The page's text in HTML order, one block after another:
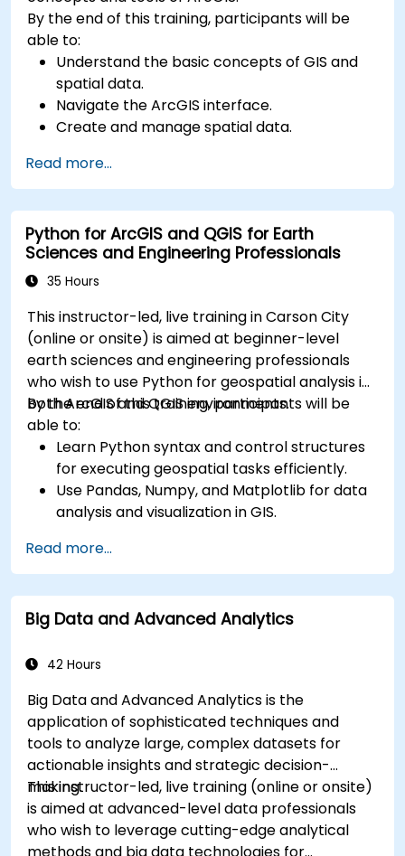
By the end of this training, participants will be
able to:
Understand the basic concepts of GIS and
spatial data.
Navigate the ArcGIS interface.
Create and manage spatial data.
Create maps and visualizations.
Read more...
Python for ArcGIS and QGIS for Earth
Sciences and Engineering Professionals
35 Hours
This instructor-led, live training in Carson City
(online or onsite) is aimed at beginner-level
earth sciences and engineering professionals
who wish to use Python for geospatial analysis in
both ArcGIS and QGIS environments.
By the end of this training, participants will be
able to:
Learn Python syntax and control structures
for executing geospatial tasks efficiently.
Use Pandas, Numpy, and Matplotlib for data
analysis and visualization in GIS.
Geopandas, Arcpy, and PyQGIS libraries.
Automate geospatial processes and
workflows using Python scripting in ArcGIS
and QGIS.
geoprocessing tools for ArcGIS and QGIS to
Read more...
Big Data and Advanced Analytics
42 Hours
Big Data and Advanced Analytics is the
application of sophisticated techniques and
tools to analyze large, complex datasets for
actionable insights and strategic decision-
making.
This instructor-led, live training (online or onsite)
is aimed at advanced-level data professionals
who wish to leverage cutting-edge analytical
methods and big data technologies for